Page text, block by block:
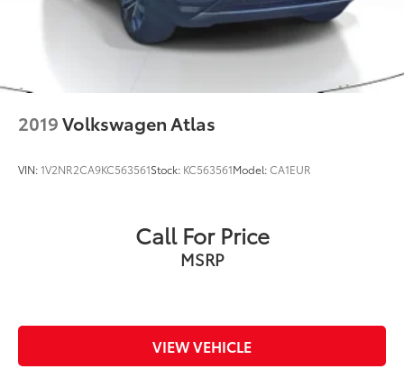
2019Volkswagen Atlas
VIN:1V2NR2CA9KC563561Stock: KC563561Model:CA1EUR
Call For Price
MSRP
VIEW VEHICLE